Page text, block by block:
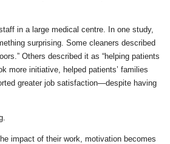
in a large medical centre. In one study,
surprising. Some cleaners described
Others described it as “helping patients
more initiative, helped patients’ families
greater job satisfaction—despite having
impact of their work, motivation becomes